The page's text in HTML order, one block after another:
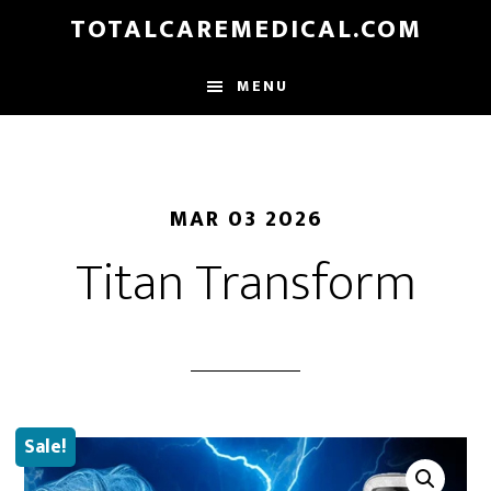
content
TOTALCAREMEDICAL.COM
MENU
MAR 03 2026
Titan Transform
Sale!